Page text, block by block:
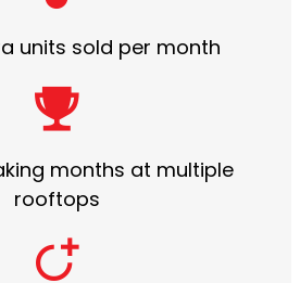
units sold per month
months at multiple
rooftops